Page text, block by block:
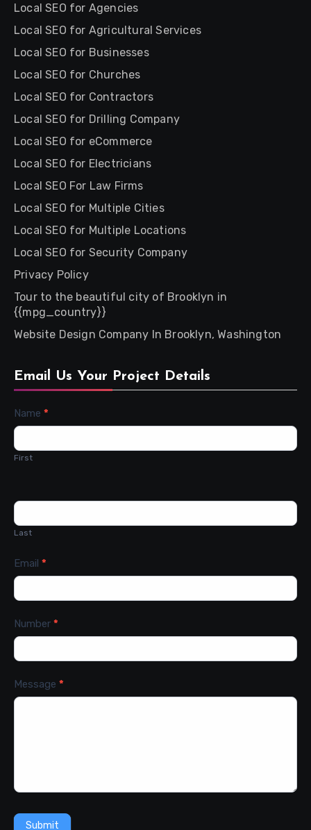
Local SEO for Agencies
Local SEO for Agricultural Services
Local SEO for Businesses
Local SEO for Churches
Local SEO for Contractors
Local SEO for Drilling Company
Local SEO for eCommerce
Local SEO for Electricians
Local SEO For Law Firms
Local SEO for Multiple Cities
Local SEO for Multiple Locations
Local SEO for Security Company
Privacy Policy
Tour to the beautiful city of Brooklyn in
{{mpg_country}}
Website Design Company In Brooklyn, Washington
Email Us Your Project Details
Contact
Us
Name *
First
Last
Email *
Number *
Message *
Submit